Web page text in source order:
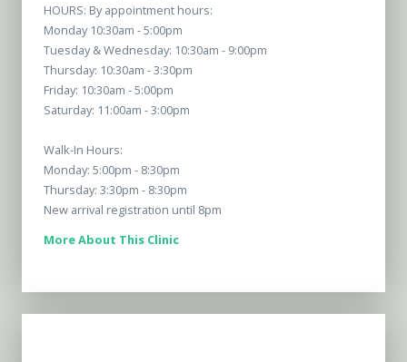
HOURS: By appointment hours:
Monday 10:30am - 5:00pm
Tuesday & Wednesday: 10:30am - 9:00pm
Thursday: 10:30am - 3:30pm
Friday: 10:30am - 5:00pm
Saturday: 11:00am - 3:00pm
Walk-In Hours:
Monday: 5:00pm - 8:30pm
Thursday: 3:30pm - 8:30pm
New arrival registration until 8pm
More About This Clinic